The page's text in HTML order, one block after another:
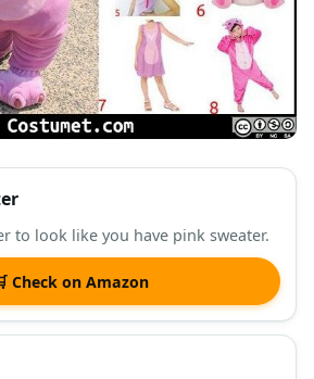
ITEM
SHOP
to look like you have pink sweater.
Check on Amazon